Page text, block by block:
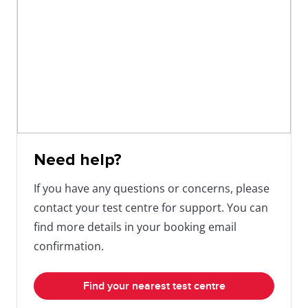
Need help?
If you have any questions or concerns, please
contact your test centre for support. You can
find more details in your booking email
confirmation.
Find your nearest test centre